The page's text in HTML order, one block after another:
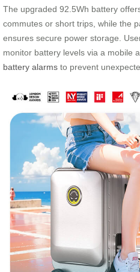
The upgraded 92.5Wh battery
commutes or short trips, while the
ensures secure power storage.
monitor battery levels via a mobile
battery alarms to prevent